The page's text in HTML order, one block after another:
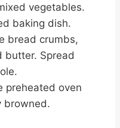
vegetables.
baking dish.
bread crumbs,
butter. Spread
preheated oven
browned.